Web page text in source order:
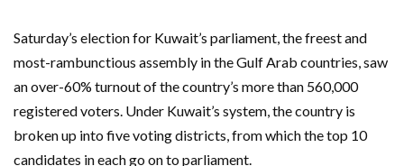
Saturday’s election for Kuwait’s parliament, the freest and
most-rambunctious assembly in the Gulf Arab countries, saw
an over-60% turnout of the country’s more than 560,000
registered voters. Under Kuwait’s system, the country is
broken up into five voting districts, from which the top 10
candidates in each go on to parliament.